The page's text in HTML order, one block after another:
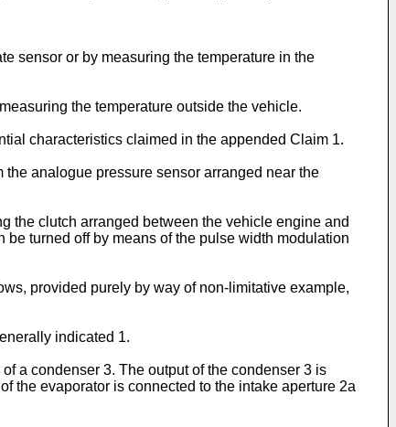
sensor or by measuring the temperature in the
the temperature outside the vehicle.
characteristics claimed in the appended Claim 1.
analogue pressure sensor arranged near the
the clutch arranged between the vehicle engine and
turned off by means of the pulse width modulation
provided purely by way of non-limitative example,
indicated 1.
a condenser 3. The output of the condenser 3 is
the evaporator is connected to the intake aperture 2a